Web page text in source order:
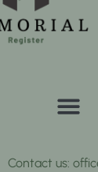
Contact us: